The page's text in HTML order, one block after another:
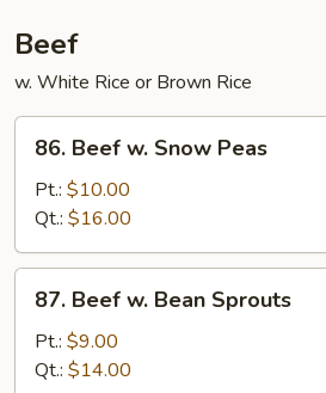
Beef
w. White Rice or Brown Rice
Beef
Snow
Peas
86. Beef w. Snow Peas
Pt.: $10.00
Qt.: $16.00
Beef
Bean
87. Beef w. Bean Sprouts
Pt.: $9.00
Qt.: $14.00